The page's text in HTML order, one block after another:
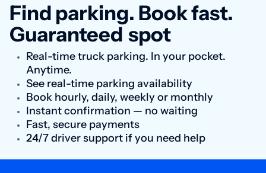
Find parking. Book fast.
Guaranteed spot
Real-time truck parking. In your pocket.
Anytime.
See real-time parking availability
Book hourly, daily, weekly or monthly
Instant confirmation — no waiting
Fast, secure payments
24/7 driver support if you need help